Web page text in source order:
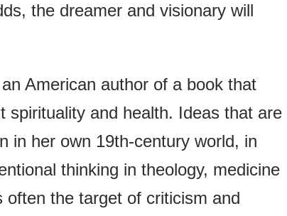
the dreamer and visionary will
American author of a book that
spirituality and health. Ideas that are
in her own 19th-century world, in
thinking in theology, medicine
the target of criticism and